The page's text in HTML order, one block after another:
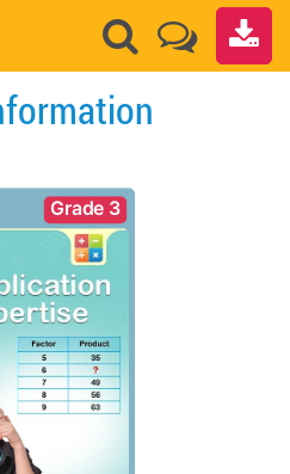
Grade 3